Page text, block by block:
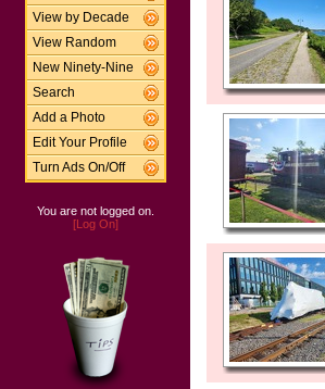
View by Decade
View Random
New Ninety-Nine
Search
Add a Photo
Edit Your Profile
Turn Ads On/Off
You are not logged on.
[Log On]